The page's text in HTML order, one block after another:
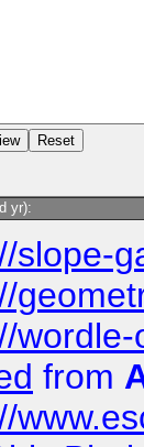
yr):
slope-
from